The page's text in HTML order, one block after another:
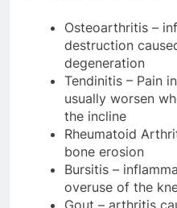
Osteoarthritis –
destruction
degeneration
Tendinitis – Pain
usually worsen
the incline
Rheumatoid
bone erosion
Bursitis –
overuse of the